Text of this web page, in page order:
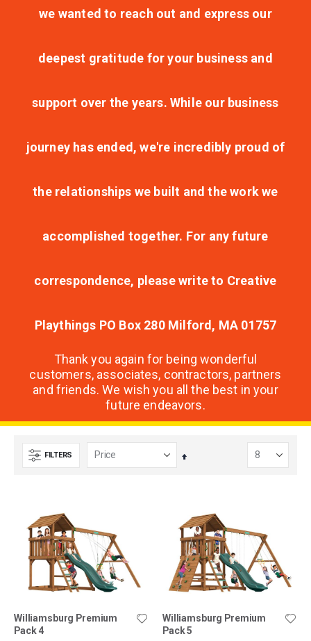
we wanted to reach out and express our
deepest gratitude for your business and
support over the years. While our business
journey has ended, we're incredibly proud of
the relationships we built and the work we
accomplished together. For any future
correspondence, please write to Creative
Playthings PO Box 280 Milford, MA 01757
Thank you again for being wonderful
customers, associates, contractors, partners
and friends. We wish you all the best in your
future endeavors.
FILTERS
Set
Williamsburg Premium
Pack 4
Williamsburg Premium
Pack 5